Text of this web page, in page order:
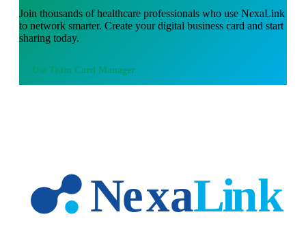
Join thousands ofhealthcare professionals who use NexaLink
to network smarter. Create your digital business card and start
sharing today.
Use Team Card Manager